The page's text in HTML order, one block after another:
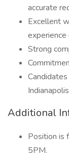
accurate
Excellent
Strong
Additional
Position is
5PM.